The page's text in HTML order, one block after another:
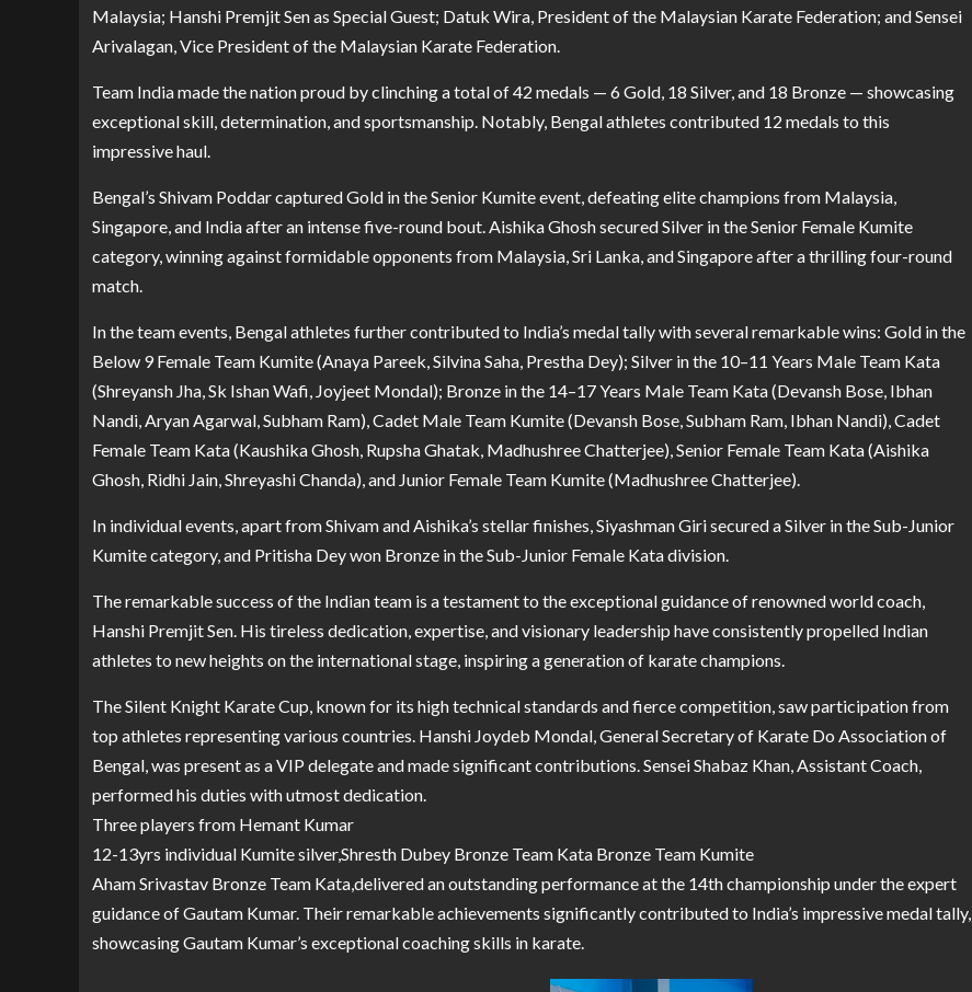
Malaysia; Hanshi Premjit Sen as Special Guest; Datuk Wira, President of the Malaysian Karate Federation; and Sensei
Arivalagan, Vice President of the Malaysian Karate Federation.
Team India made the nation proud by clinching a total of 42 medals — 6 Gold, 18 Silver, and 18 Bronze — showcasing
exceptional skill, determination, and sportsmanship. Notably, Bengal athletes contributed 12 medals to this
impressive haul.
Bengal’s Shivam Poddar captured Gold in the Senior Kumite event, defeating elite champions from Malaysia,
Singapore, and India after an intense five-round bout. Aishika Ghosh secured Silver in the Senior Female Kumite
category, winning against formidable opponents from Malaysia, Sri Lanka, and Singapore after a thrilling four-round
match.
In the team events, Bengal athletes further contributed to India’s medal tally with several remarkable wins: Gold in the
Below 9 Female Team Kumite (Anaya Pareek, Silvina Saha, Prestha Dey); Silver in the 10–11 Years Male Team Kata
(Shreyansh Jha, Sk Ishan Wafi, Joyjeet Mondal); Bronze in the 14–17 Years Male Team Kata (Devansh Bose, Ibhan
Nandi, Aryan Agarwal, Subham Ram), Cadet Male Team Kumite (Devansh Bose, Subham Ram, Ibhan Nandi), Cadet
Female Team Kata (Kaushika Ghosh, Rupsha Ghatak, Madhushree Chatterjee), Senior Female Team Kata (Aishika
Ghosh, Ridhi Jain, Shreyashi Chanda), and Junior Female Team Kumite (Madhushree Chatterjee).
In individual events, apart from Shivam and Aishika’s stellar finishes, Siyashman Giri secured a Silver in the Sub-Junior
Kumite category, and Pritisha Dey won Bronze in the Sub-Junior Female Kata division.
The remarkable success of the Indian team is a testament to the exceptional guidance of renowned world coach,
Hanshi Premjit Sen. His tireless dedication, expertise, and visionary leadership have consistently propelled Indian
athletes to new heights on the international stage, inspiring a generation of karate champions.
The Silent Knight Karate Cup, known for its high technical standards and fierce competition, saw participation from
top athletes representing various countries. Hanshi Joydeb Mondal, General Secretary of Karate Do Association of
Bengal, was present as a VIP delegate and made significant contributions. Sensei Shabaz Khan, Assistant Coach,
performed his duties with utmost dedication.
Three players from Hemant Kumar
12-13yrs individual Kumite silver,Shresth Dubey Bronze Team Kata Bronze Team Kumite
Aham Srivastav Bronze Team Kata,delivered an outstanding performance at the 14th championship under the expert
guidance of Gautam Kumar. Their remarkable achievements significantly contributed to India’s impressive medal tally,
showcasing Gautam Kumar’s exceptional coaching skills in karate.